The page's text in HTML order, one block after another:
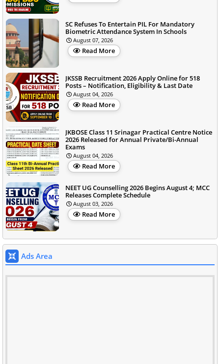
SC Refuses To Entertain PIL For Mandatory
Biometric Attendance System In Schools
August 07, 2026
Read More
JKSSB Recruitment 2026 Apply Online for 518
Posts – Notification, Eligibility & Last Date
August 04, 2026
Read More
JKBOSE Class 11 Srinagar Practical Centre Notice
2026 Released for Annual Private/Bi-Annual
Exams
August 04, 2026
Read More
NEET UG Counselling 2026 Begins August 4; MCC
Releases Complete Schedule
August 03, 2026
Read More
Ads Area